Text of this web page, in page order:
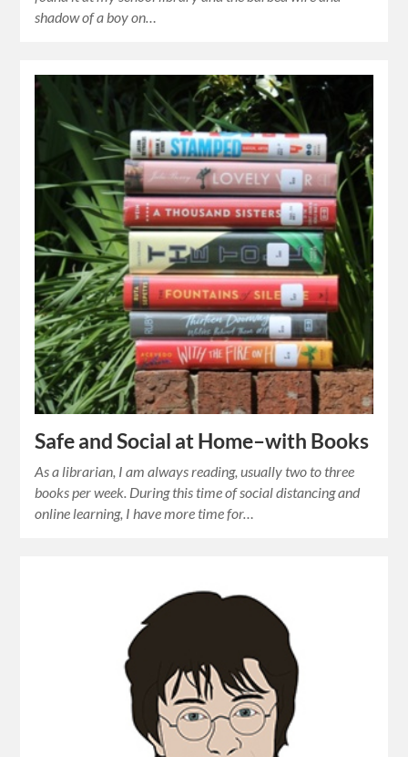
shadow of a boy on…
Safe and Social at Home–with Books
As a librarian, I am always reading, usually two to three
books per week. During this time of social distancing and
online learning, I have more time for…